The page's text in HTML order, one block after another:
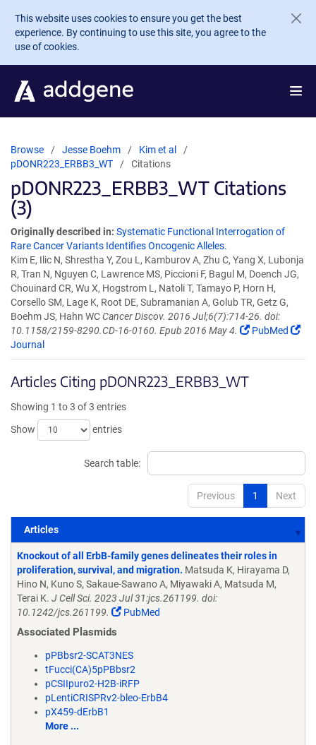
Skip to main content
This website uses cookies to ensure you get the best
experience. By continuing to use this site, you agree to the
use of cookies.
Browse Jesse Boehm
Kim et al
pDONR223_ERBB3_WT
Citations
pDONR223_ERBB3_WT Citations
(3)
Originally described in: Systematic Functional Interrogation of
Rare Cancer Variants Identifies Oncogenic Alleles.
Kim E, Ilic N, Shrestha Y, Zou L, Kamburov A, Zhu C, Yang X, Lubonja
R, Tran N, Nguyen C, Lawrence MS, Piccioni F, Bagul M, Doench JG,
Chouinard CR, Wu X, Hogstrom L, Natoli T, Tamayo P, Horn H,
Corsello SM, Lage K, Root DE, Subramanian A, Golub TR, Getz G,
Boehm JS, Hahn WCCancer Discov. 2016 Jul;6(7):714-26. doi:
10.1158/2159-8290.CD-16-0160. Epub 2016 May 4.
PubMed
Journal
Articles Citing pDONR223_ERBB3_WT
Showing 1 to 3 of 3 entries
Show
entries
Search table:
Previous 1 Next
Articles
Articles
Knockout of all ErbB-family genes delineates their roles in
proliferation, survival, and migration. Matsuda K, Hirayama D,
Hino N, Kuno S, Sakaue-Sawano A, Miyawaki A, Matsuda M,
Terai K. J Cell Sci. 2023 Jul 31:jcs.261199. doi:
10.1242/jcs.261199.
PubMed
Associated Plasmids
pPBbsr2-SCAT3NES
tFucci(CA)5pPBbsr2
pCSIIpuro2-H2B-iRFP
pLentiCRISPRv2-bleo-ErbB4
pX459-dErbB1
More ...